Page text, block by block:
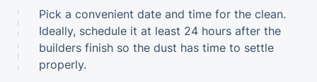
Pick a convenient date and time for the clean.
Ideally, schedule it at least 24 hours after the
builders finish so the dust has time to settle
properly.